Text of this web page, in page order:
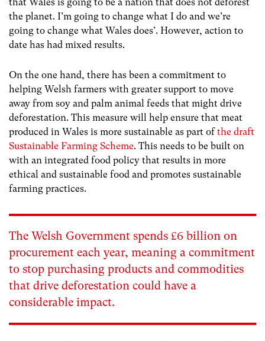
the planet. I’m going to change what I do and we’re
going to change what Wales does’. However, action to
date has had mixed results.
On the one hand, there has been a commitment to
helping Welsh farmers with greater support to move
away from soy and palm animal feeds that might drive
deforestation. This measure will help ensure that meat
produced in Wales is more sustainable as part ofthe draft
Sustainable Farming Scheme. This needs to be built on
with an integrated food policy that results in more
ethical and sustainable food and promotes sustainable
farming practices.
The Welsh Government spends £6 billion on
procurement each year, meaning a commitment
to stop purchasing products and commodities
that drive deforestation could have a
considerable impact.